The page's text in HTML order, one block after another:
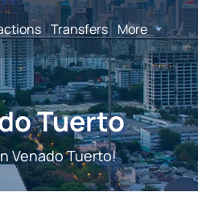
Transfers More
Tuerto
Venado Tuerto!